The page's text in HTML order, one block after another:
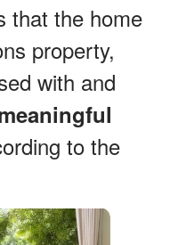
that the home
property,
with and
to the